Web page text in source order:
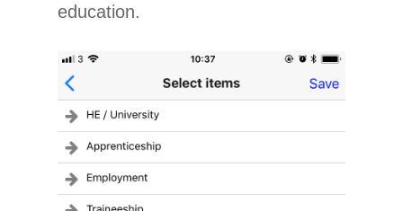
education.